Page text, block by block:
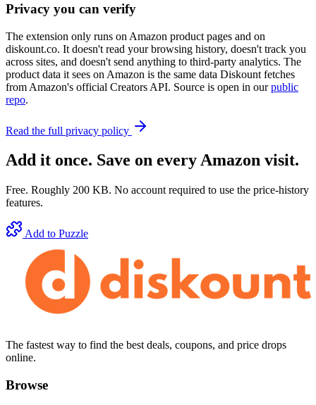
Privacy you can verify
The extension only runs on Amazon product pages and on
diskount.co. It doesn't read your browsing history, doesn't track you
across sites, and doesn't send anything to third-party analytics. The
product data it sees on Amazon is the same data Diskount fetches
from Amazon's official Creators API. Source is open in ourpublic
repo.
Read the full privacy policy
Add it once. Save on every Amazon visit.
Free. Roughly 200 KB. No account required to use the price-history
features.
Add to Puzzle
The fastest way to find the best deals, coupons, and price drops
online.
Browse